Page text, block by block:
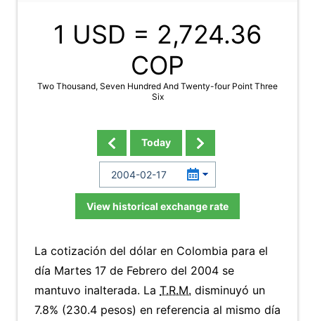
1 USD = 2,724.36
COP
Two Thousand, Seven Hundred And Twenty-four Point Three
Six
Today
View historical exchange rate
La cotización del dólar en Colombia para el
día Martes 17 de Febrero del 2004 se
mantuvo inalterada. La T.R.M. disminuyó un
7.8% (230.4 pesos) en referencia al mismo día